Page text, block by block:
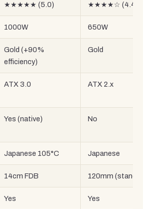
★★★★★ (5.0) ★★★★☆ (4.4)
1000W 650W
Gold (+90%
efficiency)
Gold
ATX 3.0 ATX 2.x
Yes (native) No
Japanese 105°C Japanese
14cm FDB 120mm
Yes Yes